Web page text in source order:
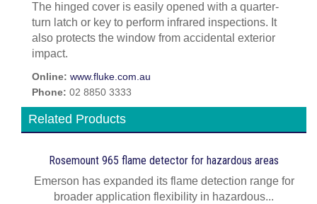
The hinged cover is easily opened with a quarter-
turn latch or key to perform infrared inspections. It
also protects the window from accidental exterior
impact.
Online: www.fluke.com.au
Phone: 02 8850 3333
Related Products
Rosemount 965 flame detector for hazardous areas
Emerson has expanded its flame detection range for
broader application flexibility in hazardous...